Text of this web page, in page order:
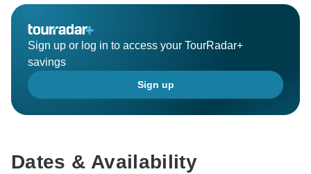
Sign up or log in to access your TourRadar+
savings
Sign up
Dates & Availability